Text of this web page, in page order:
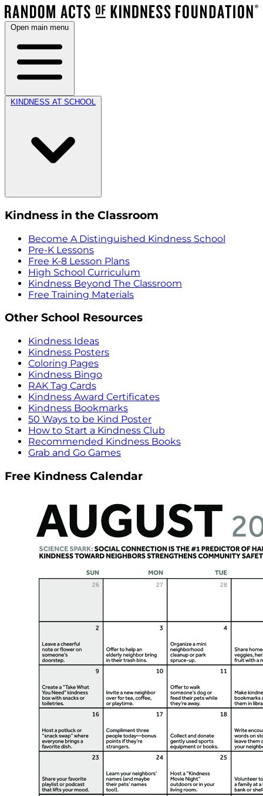
Open main menu
KINDNESS AT SCHOOL
Kindness in the Classroom
Become A Distinguished Kindness School
Pre-K Lessons
Free K-8 Lesson Plans
High School Curriculum
Kindness Beyond The Classroom
Free Training Materials
Other School Resources
Kindness Ideas
Kindness Posters
Coloring Pages
Kindness Bingo
RAK Tag Cards
Kindness Award Certificates
Kindness Bookmarks
50 Ways to be Kind Poster
How to Start a Kindness Club
Recommended Kindness Books
Grab and Go Games
Free Kindness Calendar